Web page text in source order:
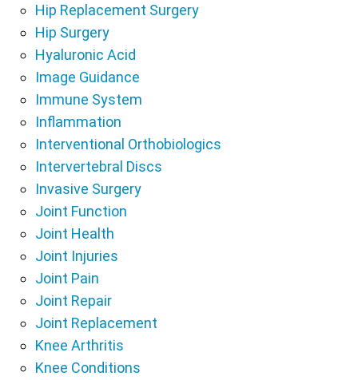
Hip Replacement Surgery
Hip Surgery
Hyaluronic Acid
Image Guidance
Immune System
Inflammation
Interventional Orthobiologics
Intervertebral Discs
Invasive Surgery
Joint Function
Joint Health
Joint Injuries
Joint Pain
Joint Repair
Joint Replacement
Knee Arthritis
Knee Conditions